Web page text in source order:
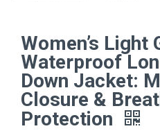
Women’s Light
Waterproof
Down Jacket:
Closure &
Protection